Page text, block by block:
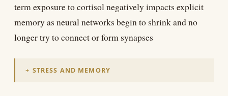
term exposure to cortisol negatively impacts explicit
memory as neural networks begin to shrink and no
longer try to connect or form synapses
STRESS AND MEMORY